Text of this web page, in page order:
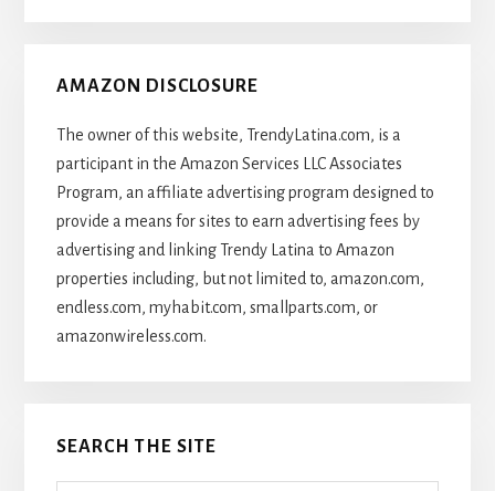
AMAZON DISCLOSURE
The owner of this website, TrendyLatina.com, is a
participant in the Amazon Services LLC Associates
Program, an affiliate advertising program designed to
provide a means for sites to earn advertising fees by
advertising and linking Trendy Latina to Amazon
properties including, but not limited to, amazon.com,
endless.com, myhabit.com, smallparts.com, or
amazonwireless.com.
SEARCH THE SITE